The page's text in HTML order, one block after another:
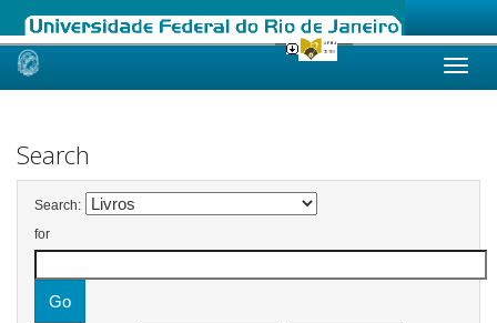
Skip
Search
Search:
for